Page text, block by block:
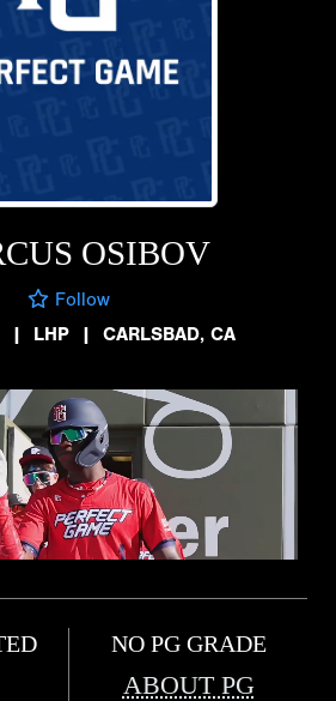
OSIBOV
Follow
| LHP | CARLSBAD, CA
NO PG GRADE
ABOUT PG